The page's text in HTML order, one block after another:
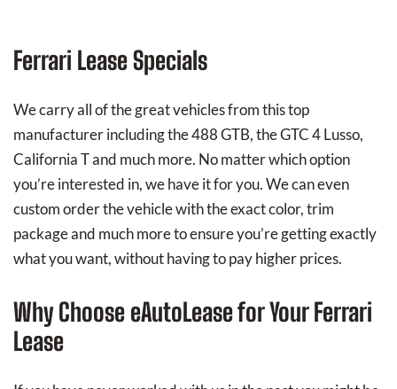
Ferrari Lease Specials
We carry all of the great vehicles from this top
manufacturer including the 488 GTB, the GTC 4 Lusso,
California T and much more. No matter which option
you’re interested in, we have it for you. We can even
custom order the vehicle with the exact color, trim
package and much more to ensure you’re getting exactly
what you want, without having to pay higher prices.
Why Choose eAutoLease for Your Ferrari
Lease